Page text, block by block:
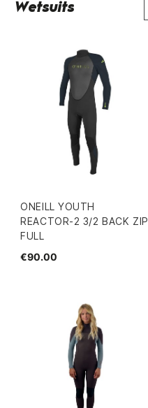
Wetsuits
ONEILL YOUTH
REACTOR-2 3/2 BACK ZIP
FULL
€90.00